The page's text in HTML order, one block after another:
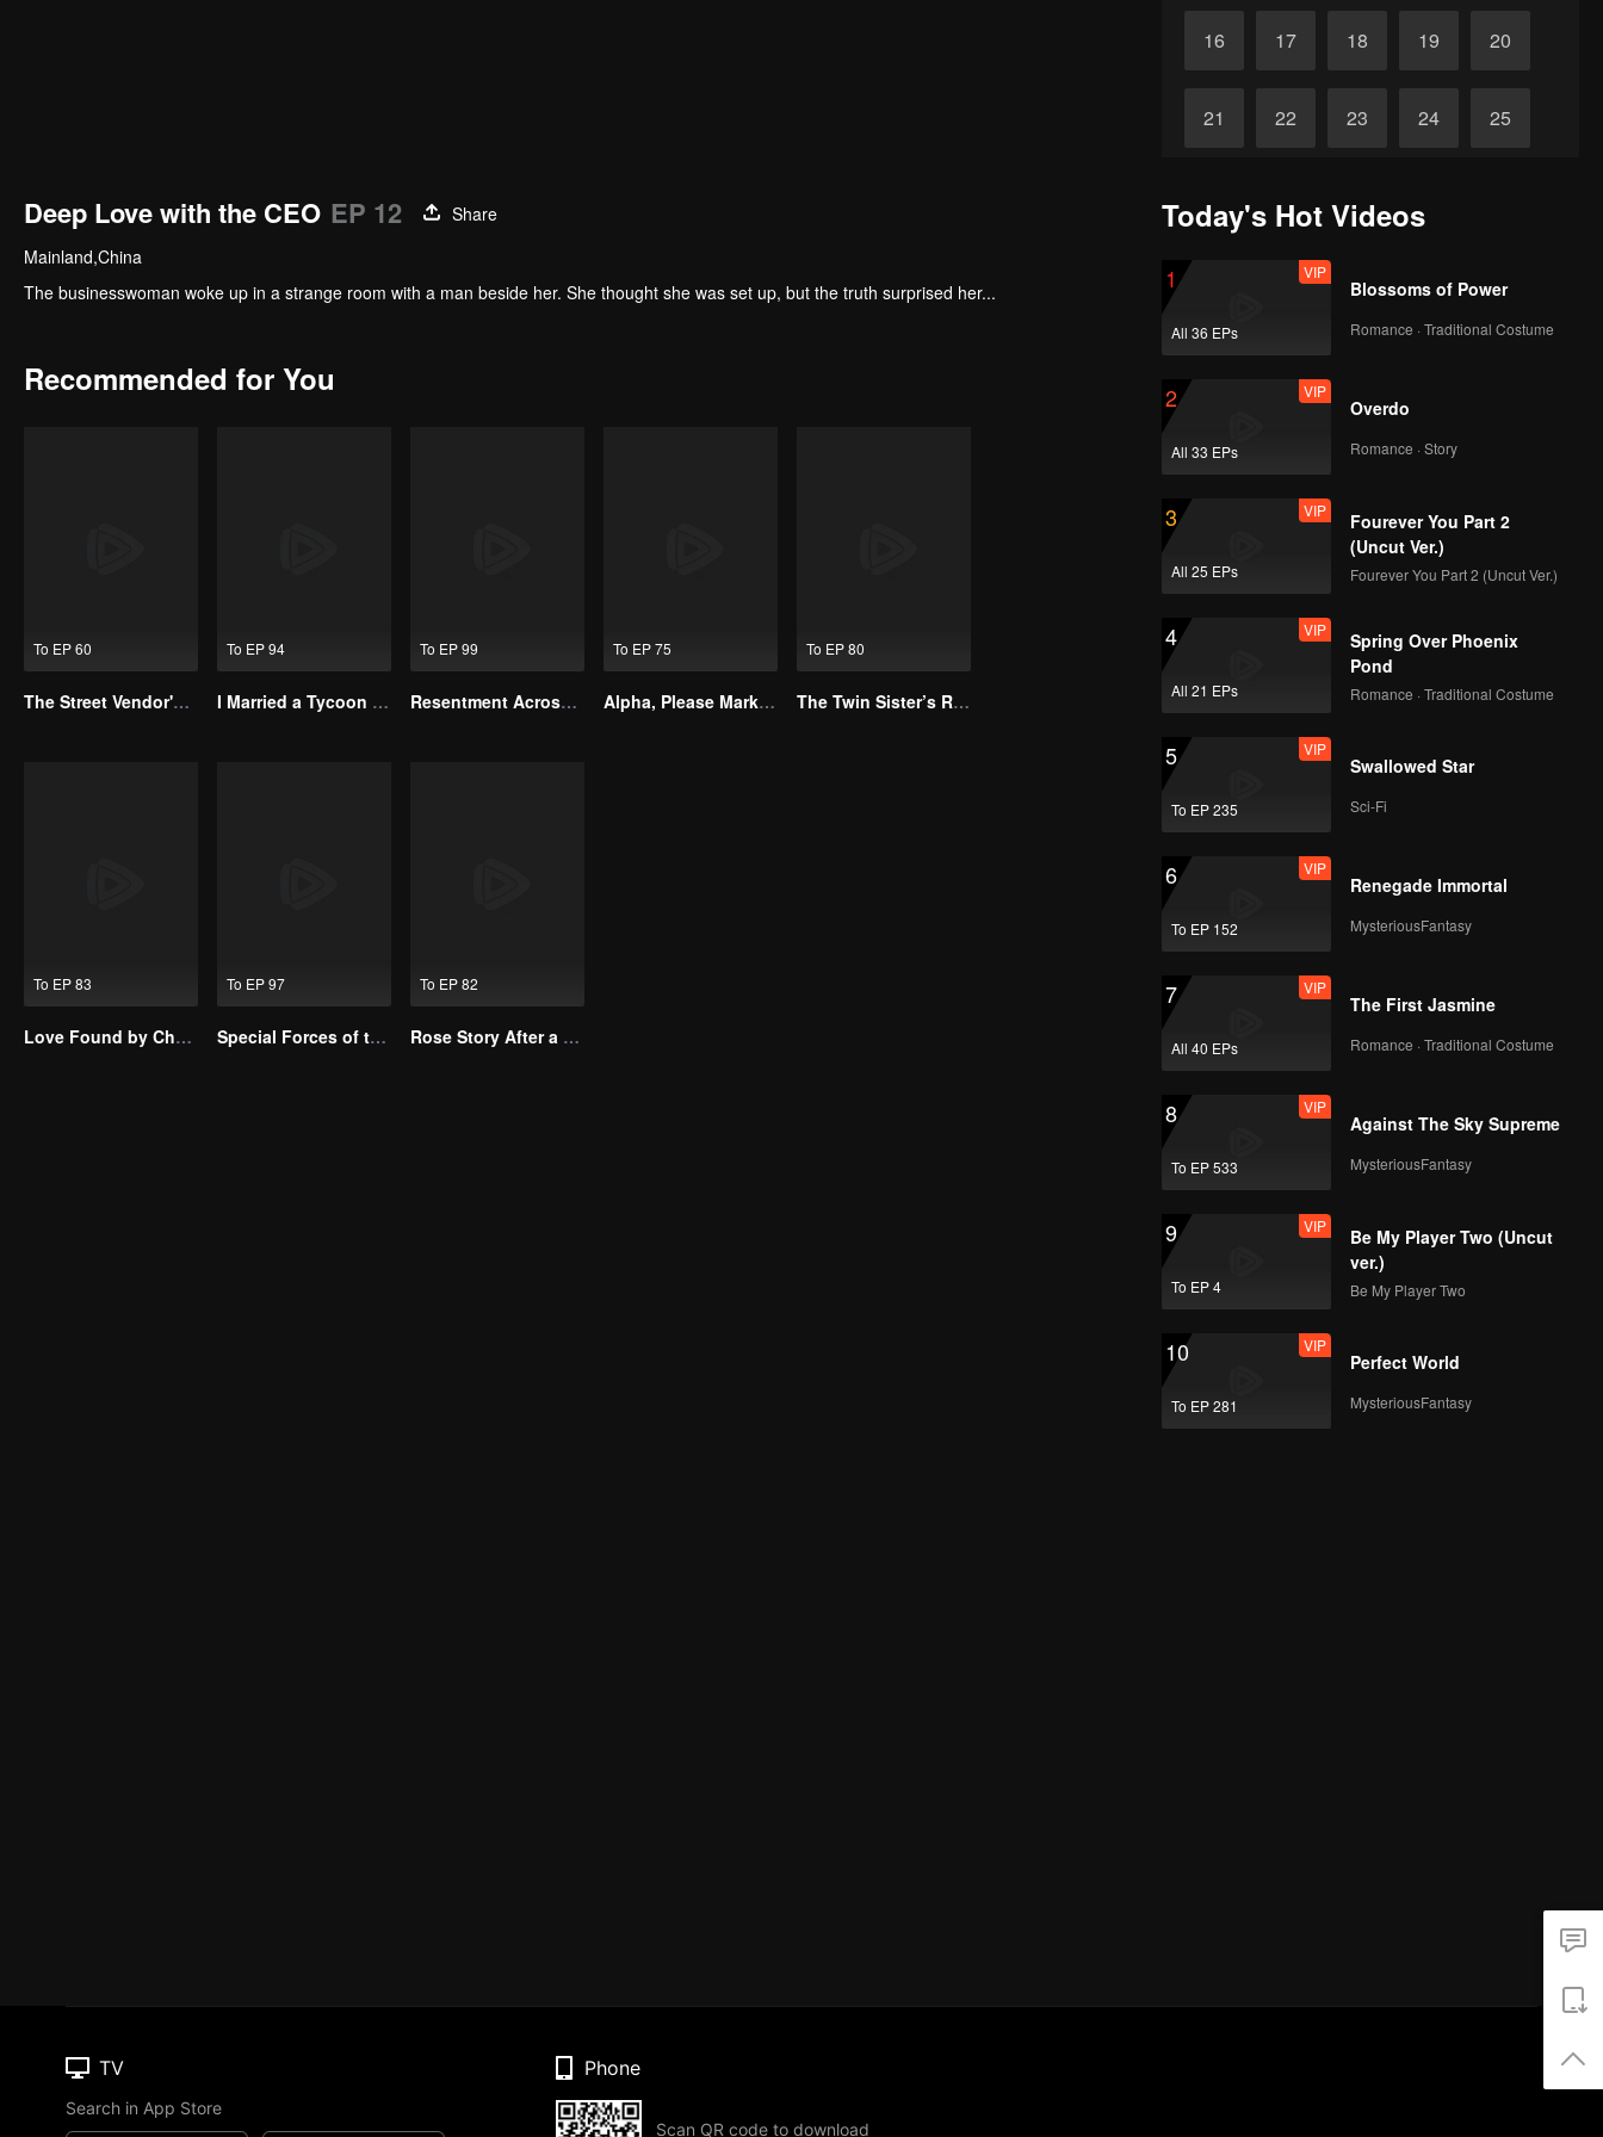
16 17 18 19 20
21 22 23 24 25
Deep Love with the CEO EP 12
Share
Mainland,China
The businesswoman woke up in a strange room with a man beside her. She thought she was set up, but the truth surprised her...
Recommended for You
To EP 60
The Street Vendor's Secret Identity
To EP 94
I Married a Tycoon Right After Breaking Off the Engagement?!(Korean Ver.)
To EP 99
Resentment Across Worlds
To EP 75
Alpha, Please Mark Me
To EP 80
The Twin Sister’s Revenge
To EP 83
Love Found by Chance(Korean Ver.)
To EP 97
Special Forces of the Divine Realm
To EP 82
Rose Story After a Misdiagnosis
Today's Hot Videos
1
All 36 EPs
VIP
Blossoms of Power
Romance · Traditional Costume
2
All 33 EPs
VIP
Overdo
Romance · Story
3
All 25 EPs
VIP
Fourever You Part 2
(Uncut Ver.)
Fourever You Part 2 (Uncut Ver.)
4
All 21 EPs
VIP
Spring Over Phoenix
Pond
Romance · Traditional Costume
5
To EP 235
VIP
Swallowed Star
Sci-Fi
6
To EP 152
VIP
Renegade Immortal
MysteriousFantasy
7
All 40 EPs
VIP
The First Jasmine
Romance · Traditional Costume
8
To EP 533
VIP
Against The Sky Supreme
MysteriousFantasy
9
To EP 4
VIP
Be My Player Two (Uncut
ver.)
Be My Player Two
10
To EP 281
VIP
Perfect World
MysteriousFantasy
TV
Search in App Store
Phone
Scan QR code to download